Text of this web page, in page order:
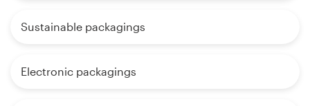
Sustainable packagings
Electronic packagings